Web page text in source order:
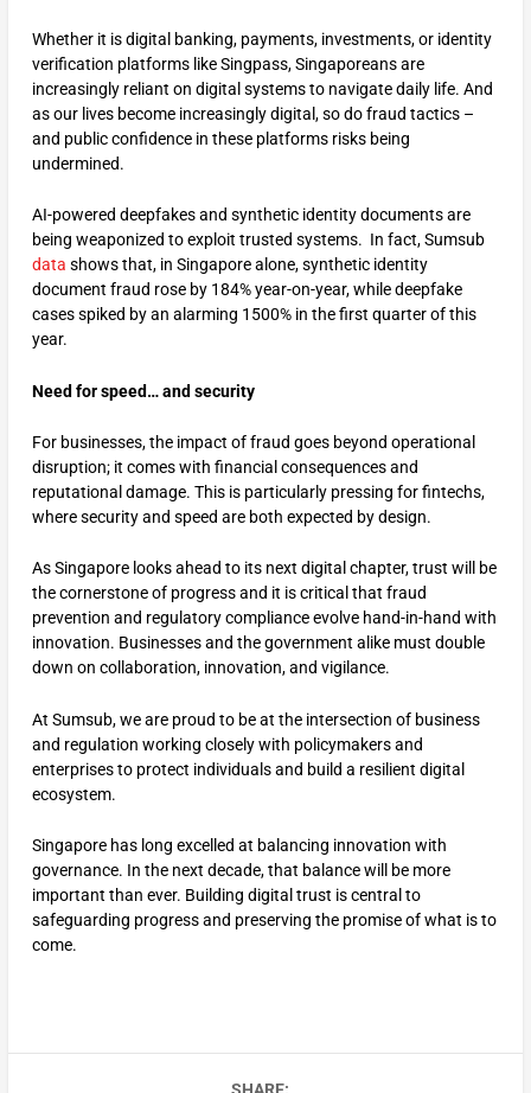
Whether it is digital banking, payments, investments, or identity
verification platforms like Singpass, Singaporeans are
increasingly reliant on digital systems to navigate daily life. And
as our lives become increasingly digital, so do fraud tactics –
and public confidence in these platforms risks being
undermined.
AI-powered deepfakes and synthetic identity documents are
being weaponized to exploit trusted systems. In fact, Sumsub
data shows that, in Singapore alone, synthetic identity
document fraud rose by 184% year-on-year, while deepfake
cases spiked by an alarming 1500% in the first quarter of this
year.
Need for speed… and security
For businesses, the impact of fraud goes beyond operational
disruption; it comes with financial consequences and
reputational damage. This is particularly pressing for fintechs,
where security and speed are both expected by design.
As Singapore looks ahead to its next digital chapter, trust will be
the cornerstone of progress and it is critical that fraud
prevention and regulatory compliance evolve hand-in-hand with
innovation. Businesses and the government alike must double
down on collaboration, innovation, and vigilance.
At Sumsub, we are proud to be at the intersection of business
and regulation working closely with policymakers and
enterprises to protect individuals and build a resilient digital
ecosystem.
Singapore has long excelled at balancing innovation with
governance. In the next decade, that balance will be more
important than ever. Building digital trust is central to
safeguarding progress and preserving the promise of what is to
come.